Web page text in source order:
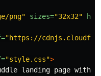
png" sizes="32x32"
"https://
"style.css">
landing page with